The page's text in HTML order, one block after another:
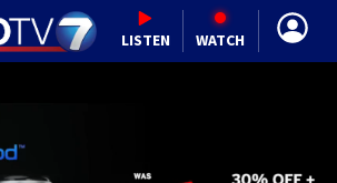
LISTEN WATCH